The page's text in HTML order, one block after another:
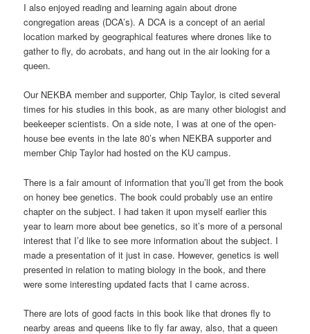
I also enjoyed reading and learning again about drone
congregation areas (DCA’s). A DCA is a concept of an aerial
location marked by geographical features where drones like to
gather to fly, do acrobats, and hang out in the air looking for a
queen.
Our NEKBA member and supporter, Chip Taylor, is cited several
times for his studies in this book, as are many other biologist and
beekeeper scientists. On a side note, I was at one of the open-
house bee events in the late 80’s when NEKBA supporter and
member Chip Taylor had hosted on the KU campus.
There is a fair amount of information that you’ll get from the book
on honey bee genetics. The book could probably use an entire
chapter on the subject. I had taken it upon myself earlier this
year to learn more about bee genetics, so it’s more of a personal
interest that I’d like to see more information about the subject. I
made a presentation of it just in case. However, genetics is well
presented in relation to mating biology in the book, and there
were some interesting updated facts that I came across.
There are lots of good facts in this book like that drones fly to
nearby areas and queens like to fly far away, also, that a queen